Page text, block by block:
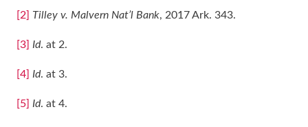
[2] Tilley v. Malvern Nat’l Bank, 2017 Ark. 343.
[3] Id. at 2.
[4] Id. at 3.
[5] Id. at 4.